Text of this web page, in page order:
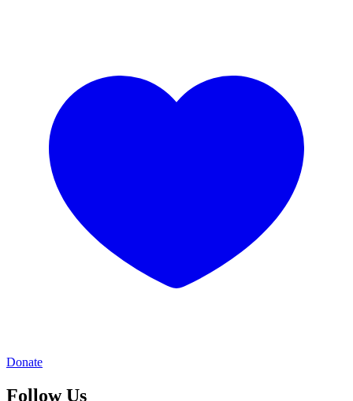
Donate
Follow Us